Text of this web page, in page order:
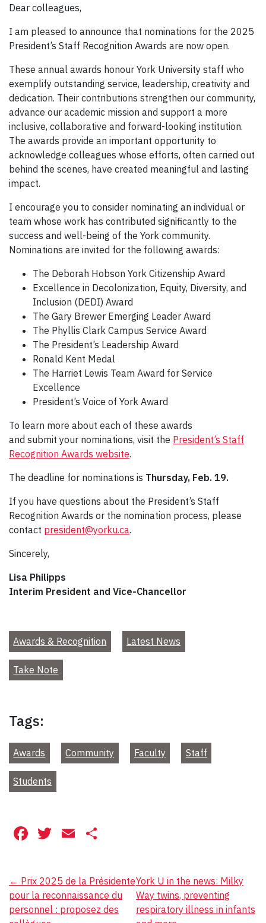
Dear colleagues,
I am pleased to announce that nominations for the 2025
President’s Staff Recognition Awards are now open.
These annual awards honour York University staff who
exemplify outstanding service, leadership, creativity and
dedication. Their contributions strengthen our community,
advance our academic mission and support a more
inclusive, collaborative and forward-looking institution.
The awards provide an important opportunity to
acknowledge colleagues whose efforts, often carried out
behind the scenes, have created meaningful and lasting
impact.
I encourage you to consider nominating an individual or
team whose work has contributed significantly to the
success and well-being of the York community.
Nominations are invited for the following awards:
The Deborah Hobson York Citizenship Award
Excellence in Decolonization, Equity, Diversity, and
Inclusion (DEDI) Award
The Gary Brewer Emerging Leader Award
The Phyllis Clark Campus Service Award
The President’s Leadership Award
Ronald Kent Medal
The Harriet Lewis Team Award for Service
Excellence
President’s Voice of York Award
To learn more about each of these awards
and submit your nominations, visit the President’s Staff
Recognition Awards website.
The deadline for nominations is Thursday, Feb. 19.
If you have questions about the President’s Staff
Recognition Awards or the nomination process, please
contact president@yorku.ca.
Sincerely,
Lisa Philipps
Interim President and Vice-Chancellor
Awards & Recognition Latest News
Take Note
Tags:
Awards Community Faculty Staff
Students
Facebook
Twitter
Email
Post
navigation
← Prix 2025 de la Présidente
pour la reconnaissance du
personnel : proposez des
York U in the news: Milky
Way twins, preventing
respiratory illness in infants